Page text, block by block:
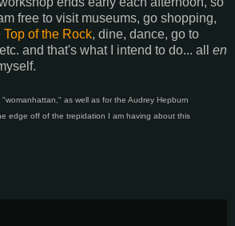
free to visit museums, go shopping,
Top of the Rock, dine, dance, go to
and that's what I intend to do... all en
as well as for the Audrey Hepburn
edge off of the trepidation I am having about this